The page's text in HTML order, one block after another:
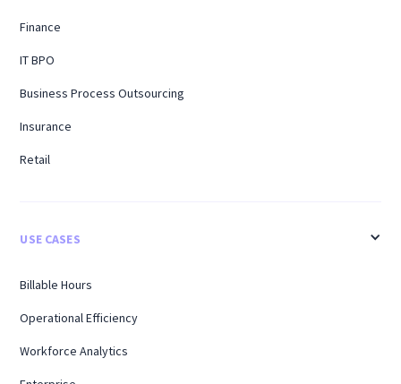
Finance
IT BPO
Business Process Outsourcing
Insurance
Retail
USE CASES
Billable Hours
Operational Efficiency
Workforce Analytics